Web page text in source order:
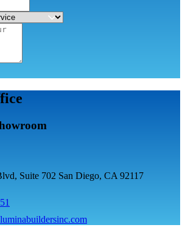
Suite 702 San Diego, CA 92117